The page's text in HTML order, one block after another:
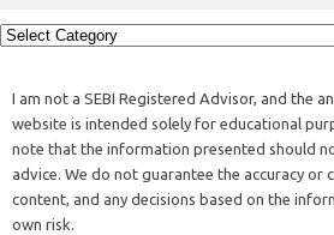
I am not a SEBI Registered Advisor, and the
website is intended solely for educational
note that the information presented should
advice. We do not guarantee the accuracy or
content, and any decisions based on the
own risk.